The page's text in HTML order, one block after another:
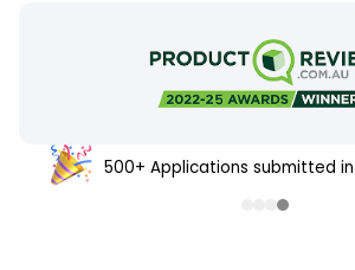
500+ Applications submitted